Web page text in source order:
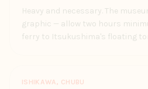
Heavy and necessary. The
graphic — allow two hours
ferry to Itsukushima's floating
ISHIKAWA, CHUBU